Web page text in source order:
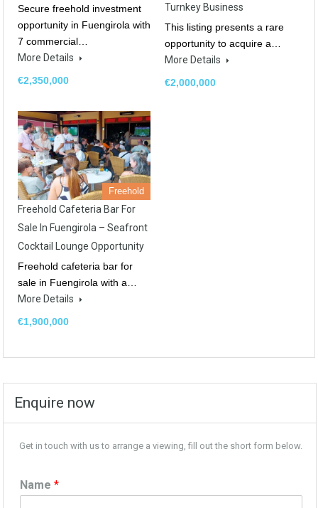
Secure freehold investment
opportunity in Fuengirola with
7 commercial…
More Details
€2,350,000
Turnkey Business
This listing presents a rare
opportunity to acquire a…
More Details
€2,000,000
Freehold
Freehold Cafeteria Bar For
Sale In Fuengirola – Seafront
Cocktail Lounge Opportunity
Freehold cafeteria bar for
sale in Fuengirola with a…
More Details
€1,900,000
Enquire now
Get in touch with us to arrange a viewing, fill out the short form below.
Name *